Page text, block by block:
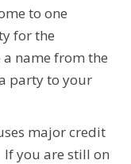
to one
for the
name from the
party to your
major credit
If you are still on